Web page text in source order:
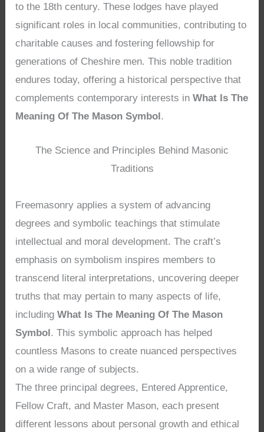
to the 18th century. These lodges have played
significant roles in local communities, contributing to
charitable causes and fostering fellowship for
generations of Cheshire men. This noble tradition
endures today, offering a historical perspective that
complements contemporary interests inWhat Is The
Meaning Of The Mason Symbol.
The Science and Principles Behind Masonic
Traditions
Freemasonry applies a system of advancing
degrees and symbolic teachings that stimulate
intellectual and moral development. The craft’s
emphasis on symbolism inspires members to
transcend literal interpretations, uncovering deeper
truths that may pertain to many aspects of life,
includingWhat Is The Meaning Of The Mason
Symbol. This symbolic approach has helped
countless Masons to create nuanced perspectives
on a wide range of subjects.
The three principal degrees, Entered Apprentice,
Fellow Craft, and Master Mason, each present
different lessons about personal growth and ethical